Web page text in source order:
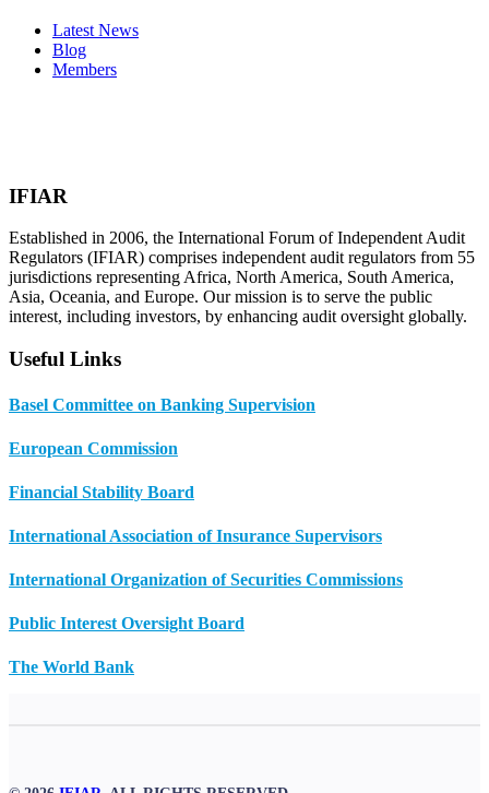
Latest News
Blog
Members
IFIAR
Established in 2006, the International Forum of Independent Audit
Regulators (IFIAR) comprises independent audit regulators from 55
jurisdictions representing Africa, North America, South America,
Asia, Oceania, and Europe. Our mission is to serve the public
interest, including investors, by enhancing audit oversight globally.
Useful Links
Basel Committee on Banking Supervision
European Commission
Financial Stability Board
International Association of Insurance Supervisors
International Organization of Securities Commissions
Public Interest Oversight Board
The World Bank